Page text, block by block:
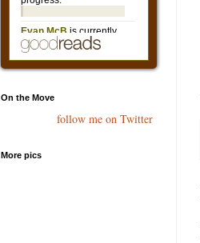
On the Move
follow me on Twitter
More pics